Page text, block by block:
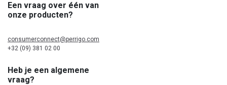
Een vraag over één van
onze producten?
consumerconnect@perrigo.com
+32 (09) 381 02 00
Heb je een algemene
vraag?